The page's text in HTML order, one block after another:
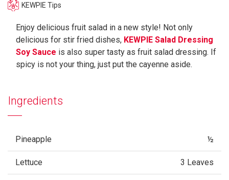
KEWPIE Tips
Enjoy delicious fruit salad in a new style! Not only
delicious for stir fried dishes, KEWPIE Salad Dressing
Soy Sauce is also super tasty as fruit salad dressing. If
spicy is not your thing, just put the cayenne aside.
Ingredients
Pineapple ½
Lettuce 3 Leaves